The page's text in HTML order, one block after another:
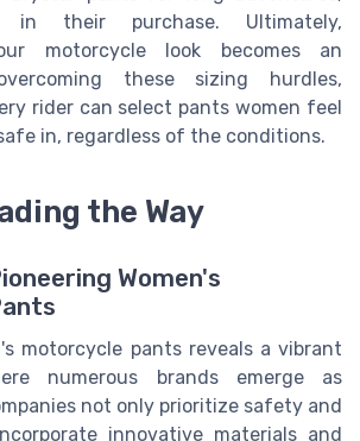
in their purchase. Ultimately,
motorcycle look becomes an
these sizing hurdles,
rider can select pants women feel
in, regardless of the conditions.
the Way
Women's
motorcycle pants reveals a vibrant
numerous brands emerge as
not only prioritize safety and
innovative materials and